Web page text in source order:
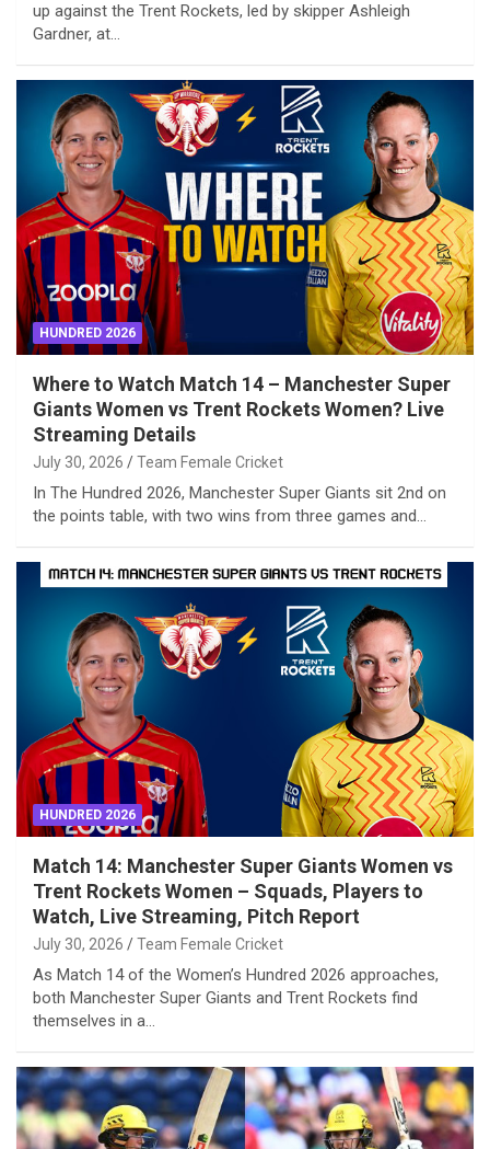
up against the Trent Rockets, led by skipper Ashleigh
Gardner, at…
HUNDRED 2026
Where to Watch Match 14 – Manchester Super
Giants Women vs Trent Rockets Women? Live
Streaming Details
July 30, 2026 Team Female Cricket
In The Hundred 2026, Manchester Super Giants sit 2nd on
the points table, with two wins from three games and…
HUNDRED 2026
Match 14: Manchester Super Giants Women vs
Trent Rockets Women – Squads, Players to
Watch, Live Streaming, Pitch Report
July 30, 2026 Team Female Cricket
As Match 14 of the Women’s Hundred 2026 approaches,
both Manchester Super Giants and Trent Rockets find
themselves in a…